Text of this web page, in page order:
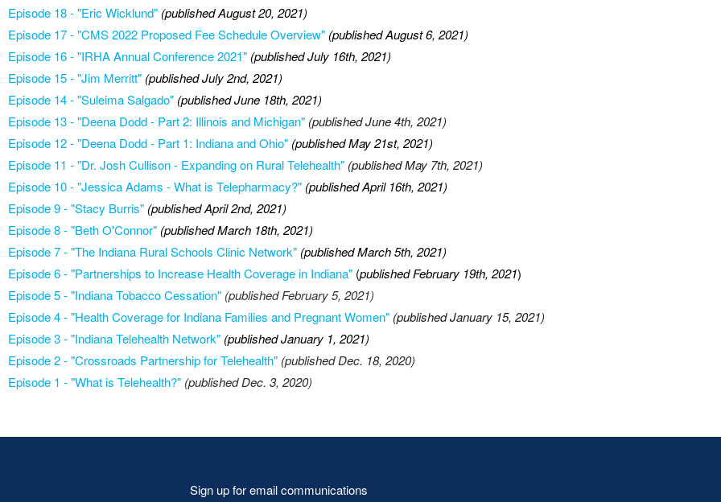
Episode 18 - "Eric Wicklund" (published August 20, 2021)
Episode 17 - "CMS 2022 Proposed Fee Schedule Overview" (published August 6, 2021)
Episode 16 - "IRHA Annual Conference 2021" (published July 16th, 2021)
Episode 15 - "Jim Merritt" (published July 2nd, 2021)
Episode 14 - "Suleima Salgado" (published June 18th, 2021)
Episode 13 - "Deena Dodd - Part 2: Illinois and Michigan" (published June 4th, 2021)
Episode 12 - "Deena Dodd - Part 1: Indiana and Ohio" (published May 21st, 2021)
Episode 11 - "Dr. Josh Cullison - Expanding on Rural Telehealth" (published May 7th, 2021)
Episode 10 - "Jessica Adams - What is Telepharmacy?" (published April 16th, 2021)
Episode 9 - "Stacy Burris" (published April 2nd, 2021)
Episode 8 - "Beth O'Connor" (published March 18th, 2021)
Episode 7 - "The Indiana Rural Schools Clinic Network" (published March 5th, 2021)
Episode 6 - "Partnerships to Increase Health Coverage in Indiana" (published February 19th, 2021)
Episode 5 - "Indiana Tobacco Cessation" (published February 5, 2021)
Episode 4 - "Health Coverage for Indiana Families and Pregnant Women" (published January 15, 2021)
Episode 3 - "Indiana Telehealth Network" (published January 1, 2021)
Episode 2 - "Crossroads Partnership for Telehealth" (published Dec. 18, 2020)
Episode 1 - "What is Telehealth?" (published Dec. 3, 2020)
Sign up for email communications